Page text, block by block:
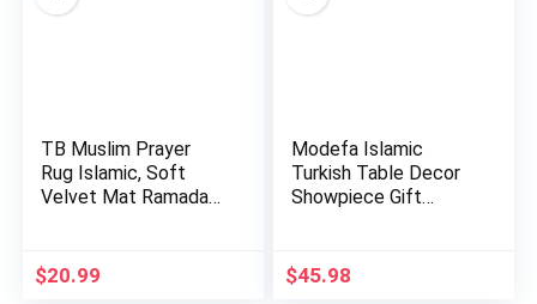
TB Muslim Prayer
Rug Islamic, Soft
Velvet Mat Ramadan
$20.99
Modefa Islamic
Turkish Table Decor
Showpiece Gift
$45.98